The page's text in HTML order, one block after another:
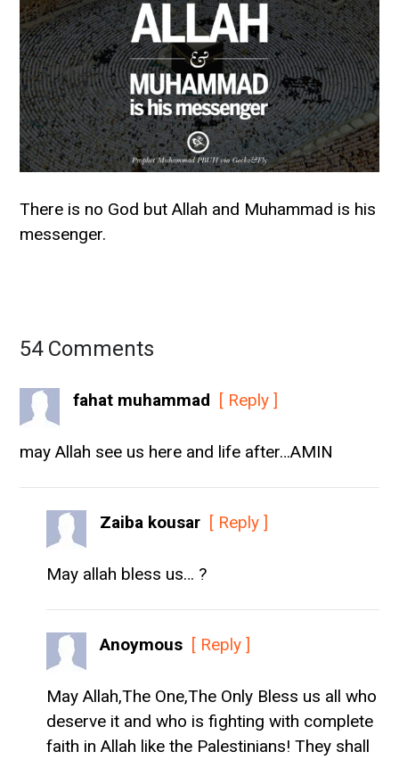
There is no God but Allah and Muhammad is his
messenger.
54 Comments
fahat muhammad [ Reply ]
may Allah see us here and life after…AMIN
Zaiba kousar [ Reply ]
May allah bless us… ?
Anoymous [ Reply ]
May Allah,The One,The Only Bless us all who
deserve it and who is fighting with complete
faith in Allah like the Palestinians! They shall